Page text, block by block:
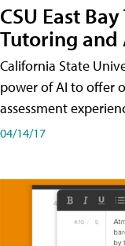
CSU East
Tutoring and
California State
power of AI to offer
assessment
04/14/17